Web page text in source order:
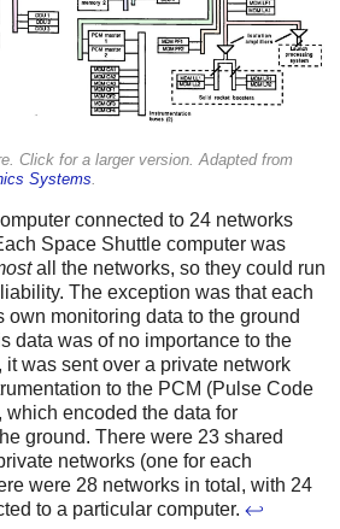
Click for a larger version. Adapted from
Systems.
connected to 24 networks
Space Shuttle computer was
all the networks, so they could run
The exception was that each
own monitoring data to the ground
data was of no importance to the
it was sent over a private network
to the PCM (Pulse Code
which encoded the data for
ground. There were 23 shared
networks (one for each
were 28 networks in total, with 24
to a particular computer. ↩